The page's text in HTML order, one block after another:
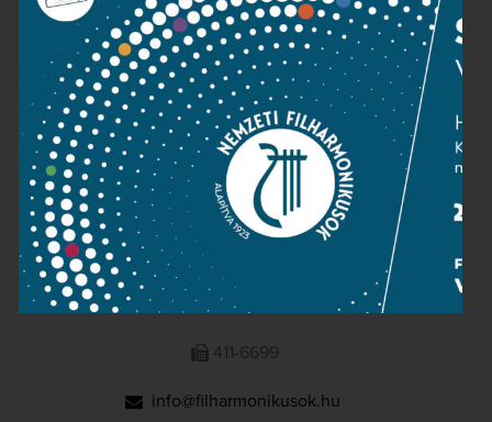
Terms and privacy
Imprint
NATIONAL PHILHARMONIC
1095 Budapest, Komor Marcell u. 1. (Müpa)
411-6600
411-6699
info@filharmonikusok.hu